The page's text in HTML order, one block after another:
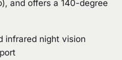
and offers a 140-degree
infrared night vision